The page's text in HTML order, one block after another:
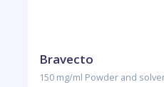
Bravecto
150 mg/ml Powder and